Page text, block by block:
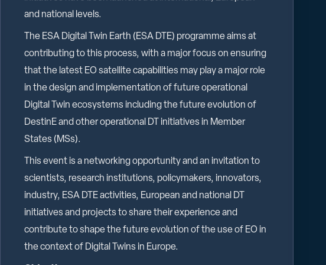
and national levels.
The ESA Digital Twin Earth (ESA DTE) programme aims at
contributing to this process, with a major focus on ensuring
that the latest EO satellite capabilities may play a major role
in the design and implementation of future operational
Digital Twin ecosystems including the future evolution of
DestinE and other operational DT initiatives in Member
States (MSs).
This event is a networking opportunity and an invitation to
scientists, research institutions, policymakers, innovators,
industry, ESA DTE activities, European and national DT
initiatives and projects to share their experience and
contribute to shape the future evolution of the use of EO in
the context of Digital Twins in Europe.